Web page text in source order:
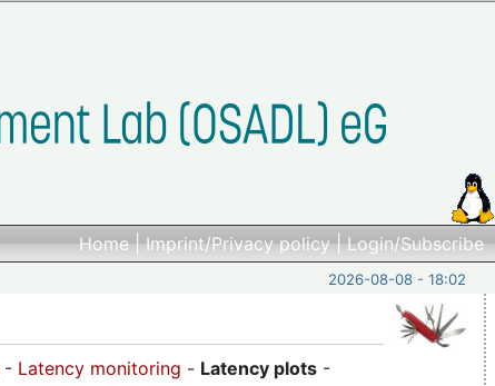
Home|Imprint/Privacy policy|Login/Subscribe
2026-08-08 - 18:02
- Latency monitoring - Latency plots -